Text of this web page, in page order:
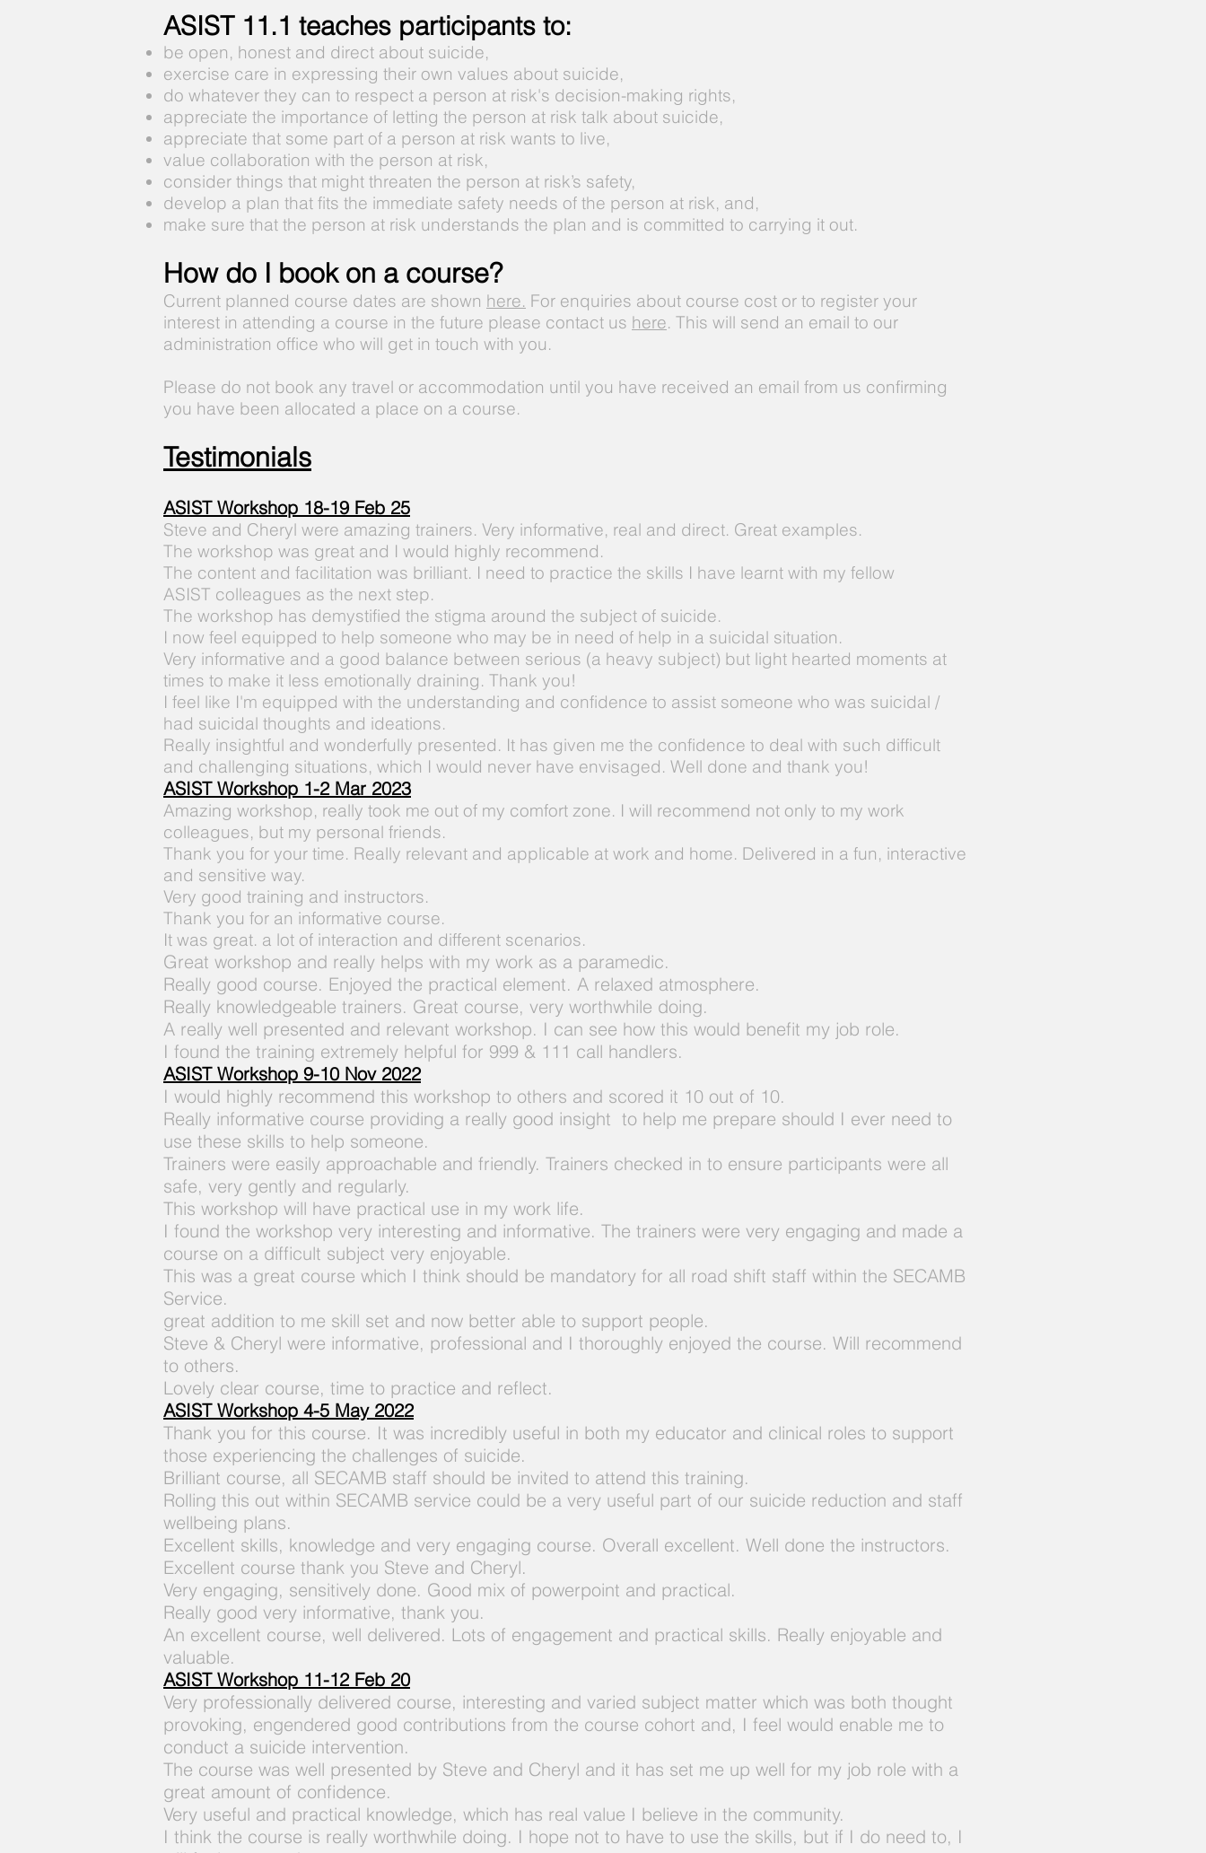
ASIST 11.1 teaches participants to:
be open, honest and direct about suicide,
exercise care in expressing their own values about suicide,
do whatever they can to respect a person at risk's decision-making rights,
appreciate the importance of letting the person at risk talk about suicide,
appreciate that some part of a person at risk wants to live,
value collaboration with the person at risk,
consider things that might threaten the person at risk’s safety,
develop a plan that fits the immediate safety needs of the person at risk, and,
make sure that the person at risk understands the plan and is committed to carrying it out.
How do I book on a course?
Current planned course dates are shown here. For enquiries about course cost or to register your
interest in attending a course in the future please contact us here. This will send an email to our
administration office who will get in touch with you.
Please do not book any travel or accommodation until you have received an email from us confirming
you have been allocated a place on a course.
Testimonials
ASIST Workshop 18-19 Feb 25
Steve and Cheryl were amazing trainers. Very informative, real and direct. Great examples.
The workshop was great and I would highly recommend.
The content and facilitation was brilliant. I need to practice the skills I have learnt with my fellow
ASIST colleagues as the next step.
The workshop has demystified the stigma around the subject of suicide.
I now feel equipped to help someone who may be in need of help in a suicidal situation.
Very informative and a good balance between serious (a heavy subject) but light hearted moments at
times to make it less emotionally draining. Thank you!
I feel like I'm equipped with the understanding and confidence to assist someone who was suicidal /
had suicidal thoughts and ideations.
Really insightful and wonderfully presented. It has given me the confidence to deal with such difficult
and challenging situations, which I would never have envisaged. Well done and thank you!
ASIST Workshop 1-2 Mar 2023
Amazing workshop, really took me out of my comfort zone. I will recommend not only to my work
colleagues, but my personal friends.
Thank you for your time. Really relevant and applicable at work and home. Delivered in a fun, interactive
and sensitive way.
Very good training and instructors.
Thank you for an informative course.
It was great. a lot of interaction and different scenarios.
Great workshop and really helps with my work as a paramedic.
Really good course. Enjoyed the practical element. A relaxed atmosphere.
Really knowledgeable trainers. Great course, very worthwhile doing.
A really well presented and relevant workshop. I can see how this would benefit my job role.
I found the training extremely helpful for 999 & 111 call handlers.
ASIST Workshop 9-10 Nov 2022
I would highly recommend this workshop to others and scored it 10 out of 10.
Really informative course providing a really good insight to help me prepare should I ever need to
use these skills to help someone.
Trainers were easily approachable and friendly. Trainers checked in to ensure participants were all
safe, very gently and regularly.
This workshop will have practical use in my work life.
I found the workshop very interesting and informative. The trainers were very engaging and made a
course on a difficult subject very enjoyable.
This was a great course which I think should be mandatory for all road shift staff within the SECAMB
Service.
great addition to me skill set and now better able to support people.
Steve & Cheryl were informative, professional and I thoroughly enjoyed the course. Will recommend
to others.
Lovely clear course, time to practice and reflect.
ASIST Workshop 4-5 May 2022
Thank you for this course. It was incredibly useful in both my educator and clinical roles to support
those experiencing the challenges of suicide.
Brilliant course, all SECAMB staff should be invited to attend this training.
Rolling this out within SECAMB service could be a very useful part of our suicide reduction and staff
wellbeing plans.
Excellent skills, knowledge and very engaging course. Overall excellent. Well done the instructors.
Excellent course thank you Steve and Cheryl.
Very engaging, sensitively done. Good mix of powerpoint and practical.
Really good very informative, thank you.
An excellent course, well delivered. Lots of engagement and practical skills. Really enjoyable and
valuable.
ASIST Workshop 11-12 Feb 20
Very professionally delivered course, interesting and varied subject matter which was both thought
provoking, engendered good contributions from the course cohort and, I feel would enable me to
conduct a suicide intervention.
The course was well presented by Steve and Cheryl and it has set me up well for my job role with a
great amount of confidence.
Very useful and practical knowledge, which has real value I believe in the community.
I think the course is really worthwhile doing. I hope not to have to use the skills, but if I do need to, I